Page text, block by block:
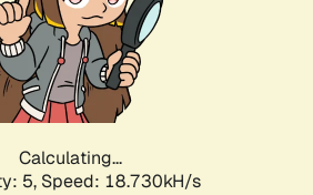
Calculating...
5, Speed: 18.730kH/s